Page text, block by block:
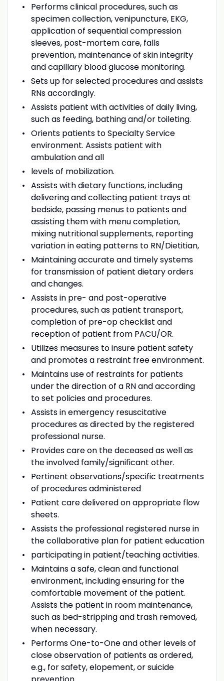
Performs clinical procedures, such as
specimen collection, venipuncture, EKG,
application of sequential compression
sleeves, post-mortem care, falls
prevention, maintenance of skin integrity
and capillary blood glucose monitoring.
Sets up for selected procedures and assists
RNs accordingly.
Assists patient with activities of daily living,
such as feeding, bathing and/or toileting.
Orients patients to Specialty Service
environment. Assists patient with
ambulation and all
levels of mobilization.
Assists with dietary functions, including
delivering and collecting patient trays at
bedside, passing menus to patients and
assisting them with menu completion,
mixing nutritional supplements, reporting
variation in eating patterns to RN/Dietitian,
Maintaining accurate and timely systems
for transmission of patient dietary orders
and changes.
Assists in pre- and post-operative
procedures, such as patient transport,
completion of pre-op checklist and
reception of patient from PACU/OR.
Utilizes measures to insure patient safety
and promotes a restraint free environment.
Maintains use of restraints for patients
under the direction of a RN and according
to set policies and procedures.
Assists in emergency resuscitative
procedures as directed by the registered
professional nurse.
Provides care on the deceased as well as
the involved family/significant other.
Pertinent observations/specific treatments
of procedures administered
Patient care delivered on appropriate flow
sheets.
Assists the professional registered nurse in
the collaborative plan for patient education
participating in patient/teaching activities.
Maintains a safe, clean and functional
environment, including ensuring for the
comfortable movement of the patient.
Assists the patient in room maintenance,
such as bed-stripping and trash removed,
when necessary.
Performs One-to-One and other levels of
close observation of patients as ordered,
e.g., for safety, elopement, or suicide